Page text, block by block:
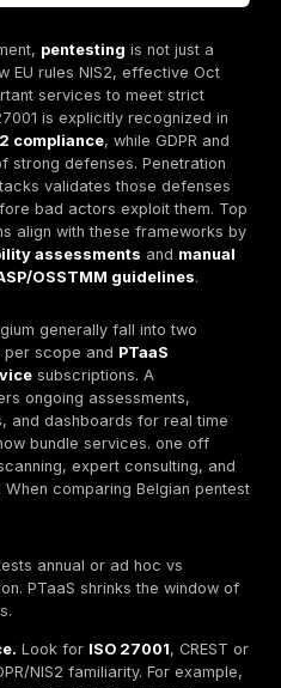
BE, Nomios evaluated
focus, and
pentesting
New EU rules NIS2,
important services to meet
ISO 27001 is explicitly